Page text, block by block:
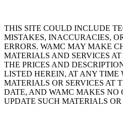
THIS SITE COULD INCLUDE
MISTAKES, INACCURACIES,
ERRORS. WAMC MAY MAKE
MATERIALS AND SERVICES
THE PRICES AND
LISTED HEREIN, AT ANY TIME
MATERIALS OR SERVICES AT
DATE, AND WAMC MAKES NO
UPDATE SUCH MATERIALS OR